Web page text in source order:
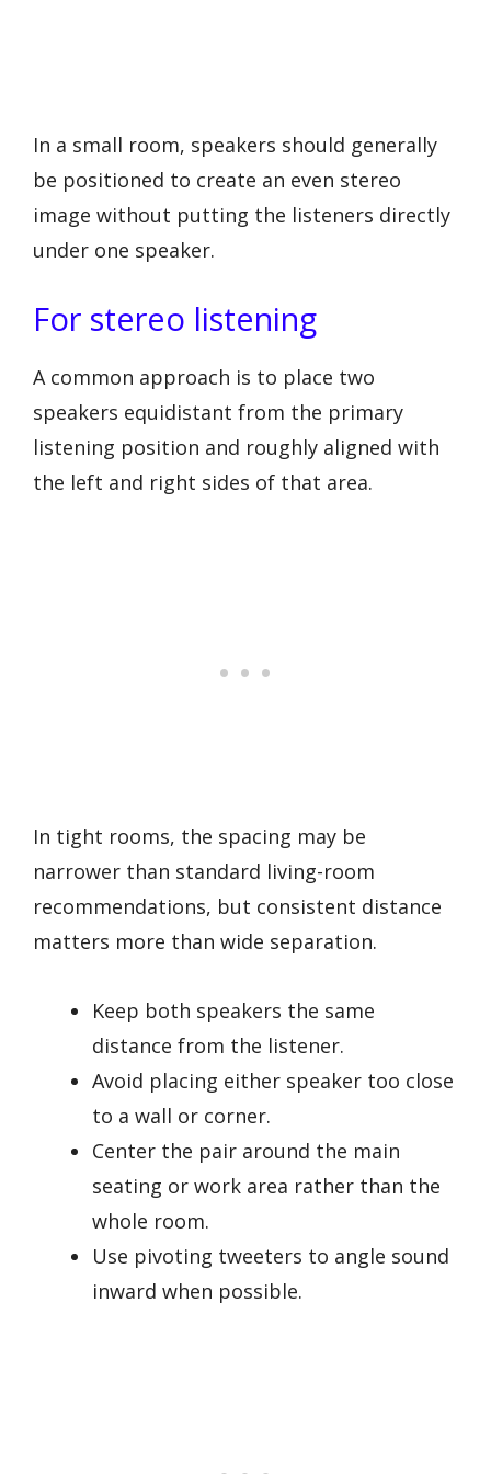
In a small room, speakers should generally
be positioned to create an even stereo
image without putting the listeners directly
under one speaker.
For stereo listening
A common approach is to place two
speakers equidistant from the primary
listening position and roughly aligned with
the left and right sides of that area.
In tight rooms, the spacing may be
narrower than standard living-room
recommendations, but consistent distance
matters more than wide separation.
Keep both speakers the same
distance from the listener.
Avoid placing either speaker too close
to a wall or corner.
Center the pair around the main
seating or work area rather than the
whole room.
Use pivoting tweeters to angle sound
inward when possible.